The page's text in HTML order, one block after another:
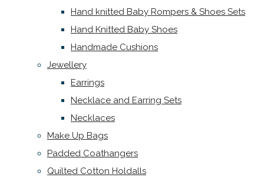
Hand knitted Baby Rompers & Shoes Sets
Hand Knitted Baby Shoes
Handmade Cushions
Jewellery
Earrings
Necklace and Earring Sets
Necklaces
Make Up Bags
Padded Coathangers
Quilted Cotton Holdalls